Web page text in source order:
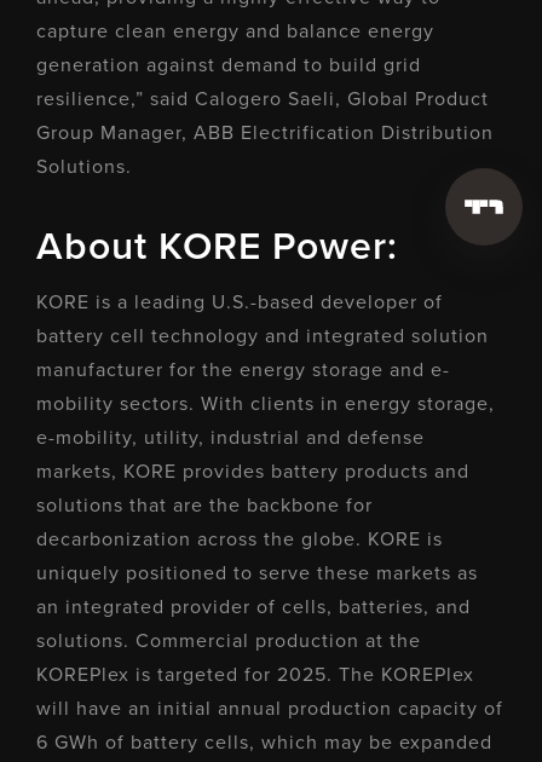
capture clean energy and balance energy
generation against demand to build grid
resilience,” said Calogero Saeli, Global Product
Group Manager, ABB Electrification Distribution
Solutions.
About KORE Power:
KORE is a leading U.S.-based developer of
battery cell technology and integrated solution
manufacturer for the energy storage and e-
mobility sectors. With clients in energy storage,
e-mobility, utility, industrial and defense
markets, KORE provides battery products and
solutions that are the backbone for
decarbonization across the globe. KORE is
uniquely positioned to serve these markets as
an integrated provider of cells, batteries, and
solutions. Commercial production at the
KOREPlex is targeted for 2025. The KOREPlex
will have an initial annual production capacity of
6 GWh of battery cells, which may be expanded